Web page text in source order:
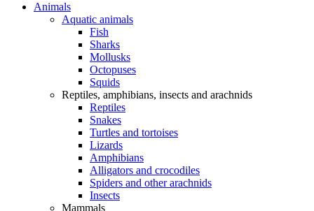
Animals
Aquatic animals
Fish
Sharks
Mollusks
Octopuses
Squids
Reptiles, amphibians, insects and arachnids
Reptiles
Snakes
Turtles and tortoises
Lizards
Amphibians
Alligators and crocodiles
Spiders and other arachnids
Insects
Mammals